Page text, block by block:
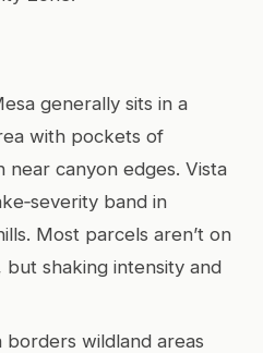
generally sits in a
with pockets of
near canyon edges. Vista
band in
Most parcels aren’t on
shaking intensity and
borders wildland areas